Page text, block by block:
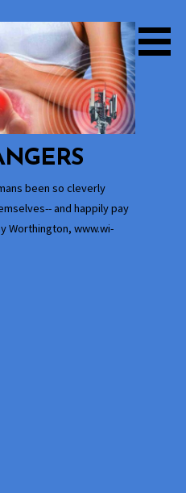
been so cleverly
and happily pay
Worthington, www.wi-